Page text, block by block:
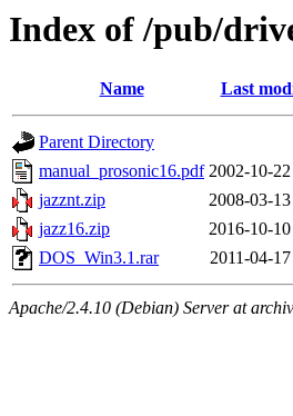
Index of /pub/
Name Last
Parent Directory
manual_prosonic16.pdf 2002-10-
jazznt.zip
2008-03-
jazz16.zip
2016-10-
DOS_Win3.1.rar
2011-04-
Apache/2.4.10 (Debian) Server at